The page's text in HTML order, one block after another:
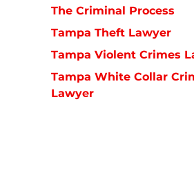
The Criminal Process
Tampa Theft Lawyer
Tampa Violent Crimes
Tampa White Collar
Lawyer